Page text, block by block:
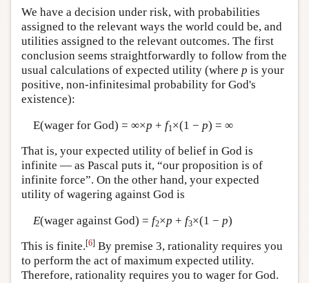
We have a decision under risk, with probabilities
assigned to the relevant ways the world could be, and
utilities assigned to the relevant outcomes. The first
conclusion seems straightforwardly to follow from the
usual calculations of expected utility (where p is your
positive, non-infinitesimal probability for God's
existence):
E(wager for God) = ∞×p + f1×(1 − p) = ∞
That is, your expected utility of belief in God is
infinite — as Pascal puts it, “our proposition is of
infinite force”. On the other hand, your expected
utility of wagering against God is
E(wager against God) = f2×p + f3×(1 − p)
This is finite.[6] By premise 3, rationality requires you
to perform the act of maximum expected utility.
Therefore, rationality requires you to wager for God.